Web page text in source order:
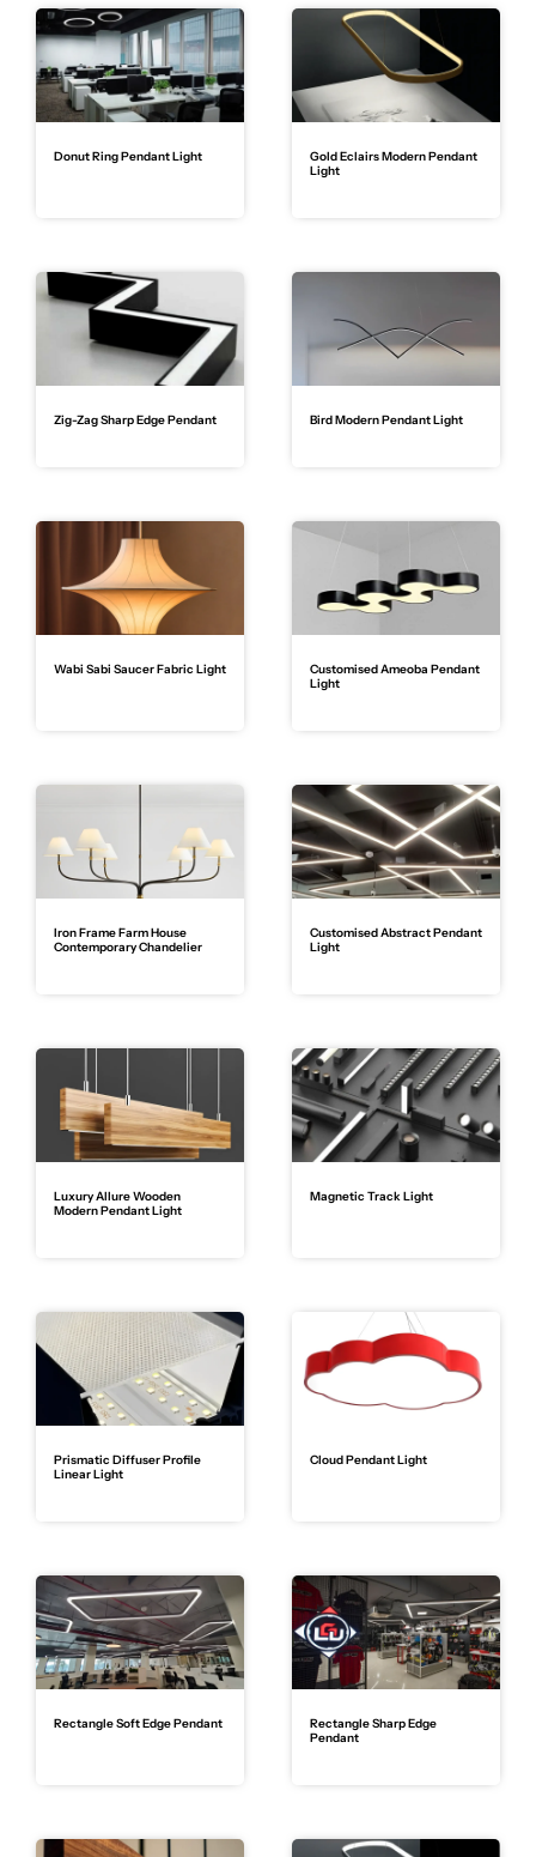
Donut Ring Pendant Light
Gold Eclairs Modern Pendant
Light
Zig-Zag Sharp Edge Pendant Bird Modern Pendant Light
Wabi Sabi Saucer Fabric Light
Customised Ameoba Pendant
Light
Iron Frame Farm House
Contemporary Chandelier
Customised Abstract Pendant
Light
Luxury Allure Wooden
Modern Pendant Light
Magnetic Track Light
Prismatic Diffuser Profile
Linear Light
Cloud Pendant Light
Rectangle Soft Edge Pendant
Rectangle Sharp Edge
Pendant